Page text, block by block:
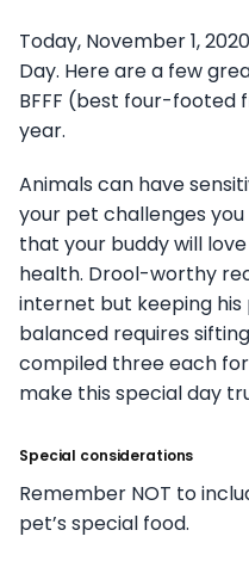
Today, November 1,
Day. Here are a few
BFFF (best four-footed
year.
Animals can have
your pet challenges
that your buddy will
health. Drool-worthy
internet but keeping
balanced requires
compiled three each
make this special day
Special considerations
Remember NOT to
pet’s special food.